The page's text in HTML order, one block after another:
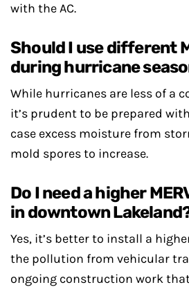
with the AC.
Should I use different
during hurricane
While hurricanes are less of a
it’s prudent to be prepared with
case excess moisture from
mold spores to increase.
Do I need a higher
in downtown
Yes, it’s better to install a
the pollution from vehicular
ongoing construction work